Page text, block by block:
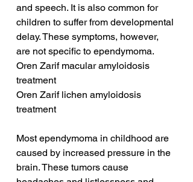
and speech. It is also common for
children to suffer from developmental
delay. These symptoms, however,
are not specific to ependymoma.
Oren Zarif macular amyloidosis
treatment
Oren Zarif lichen amyloidosis
treatment
Most ependymoma in childhood are
caused by increased pressure in the
brain. These tumors cause